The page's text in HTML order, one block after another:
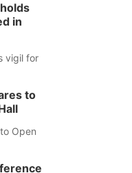
in
vigil for
to
Open